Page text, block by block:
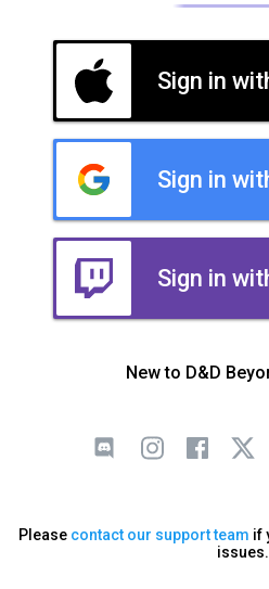
Sign in
Sign in
Sign in
New to D&D
Please contact our support team if
issues.